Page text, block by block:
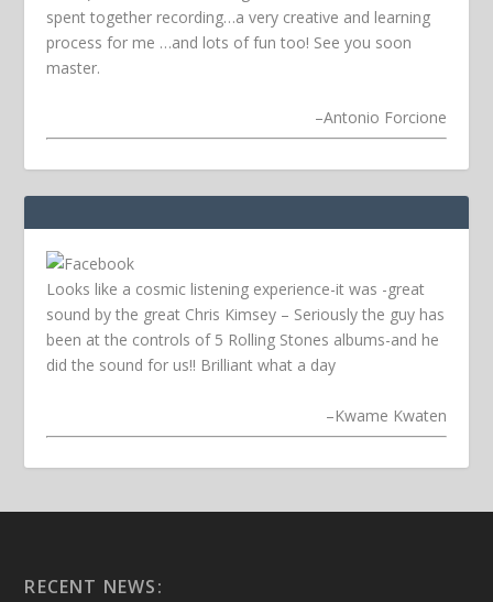
spent together recording…a very creative and learning
process for me …and lots of fun too! See you soon
master.
–Antonio Forcione
Looks like a cosmic listening experience-it was -great
sound by the great Chris Kimsey – Seriously the guy has
been at the controls of 5 Rolling Stones albums-and he
did the sound for us!! Brilliant what a day
–Kwame Kwaten
RECENT NEWS: